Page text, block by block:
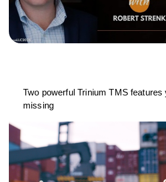
Two powerful Trinium TMS features
missing